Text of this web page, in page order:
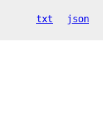
txt json